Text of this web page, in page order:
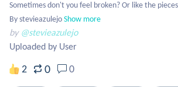
Sometimes don't you feel broken? Or like the
By stevieazulejoShow more
by @stevieazulejo
Uploaded by User
2 0 0